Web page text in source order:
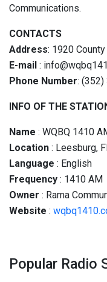
Communications.
CONTACTS
Address: 1920
E-mail :
Phone Number:
INFO OF THE
Name : WQBQ 1410
Location : Leesburg,
Language : English
Frequency : 1410 AM
Owner : Rama
Website :
Popular Radio